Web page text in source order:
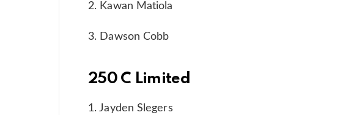
2. Kawan Matiola
3. Dawson Cobb
250 C Limited
1. Jayden Slegers